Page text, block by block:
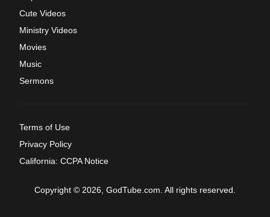
Cute Videos
Ministry Videos
Movies
Music
Sermons
Terms of Use
Privacy Policy
California: CCPA Notice
Copyright © 2026, GodTube.com. All rights reserved.